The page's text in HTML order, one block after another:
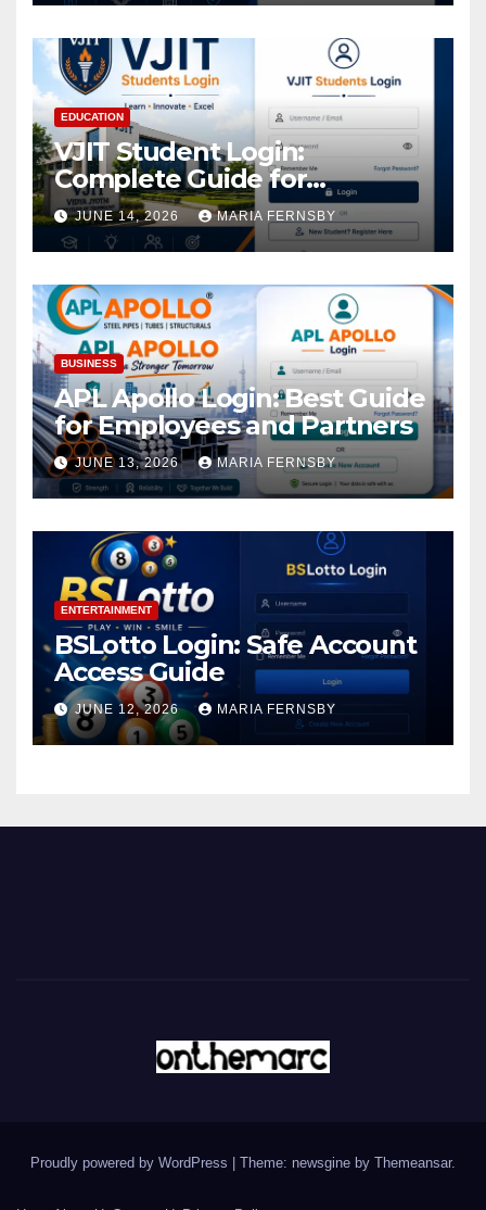
EDUCATION
VJIT Student Login:
Complete Guide for
Academic Access
JUNE 14, 2026 MARIA FERNSBY
BUSINESS
APL Apollo Login: Best Guide
for Employees and Partners
JUNE 13, 2026 MARIA FERNSBY
ENTERTAINMENT
BSLotto Login: Safe Account
Access Guide
JUNE 12, 2026 MARIA FERNSBY
Proudly powered by WordPress Theme: newsgine by Themeansar.